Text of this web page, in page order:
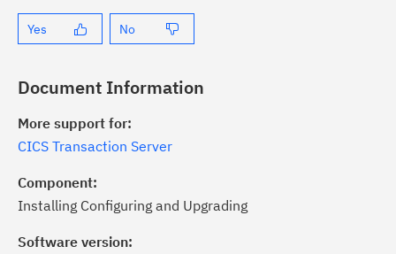
Yes No
Document Information
More support for:
CICS Transaction Server
Component:
Installing Configuring and Upgrading
Software version: